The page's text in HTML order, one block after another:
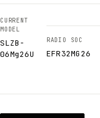
CURRENT
MODEL
SLZB-
06Mg26U
RADIO SOC
EFR32MG26